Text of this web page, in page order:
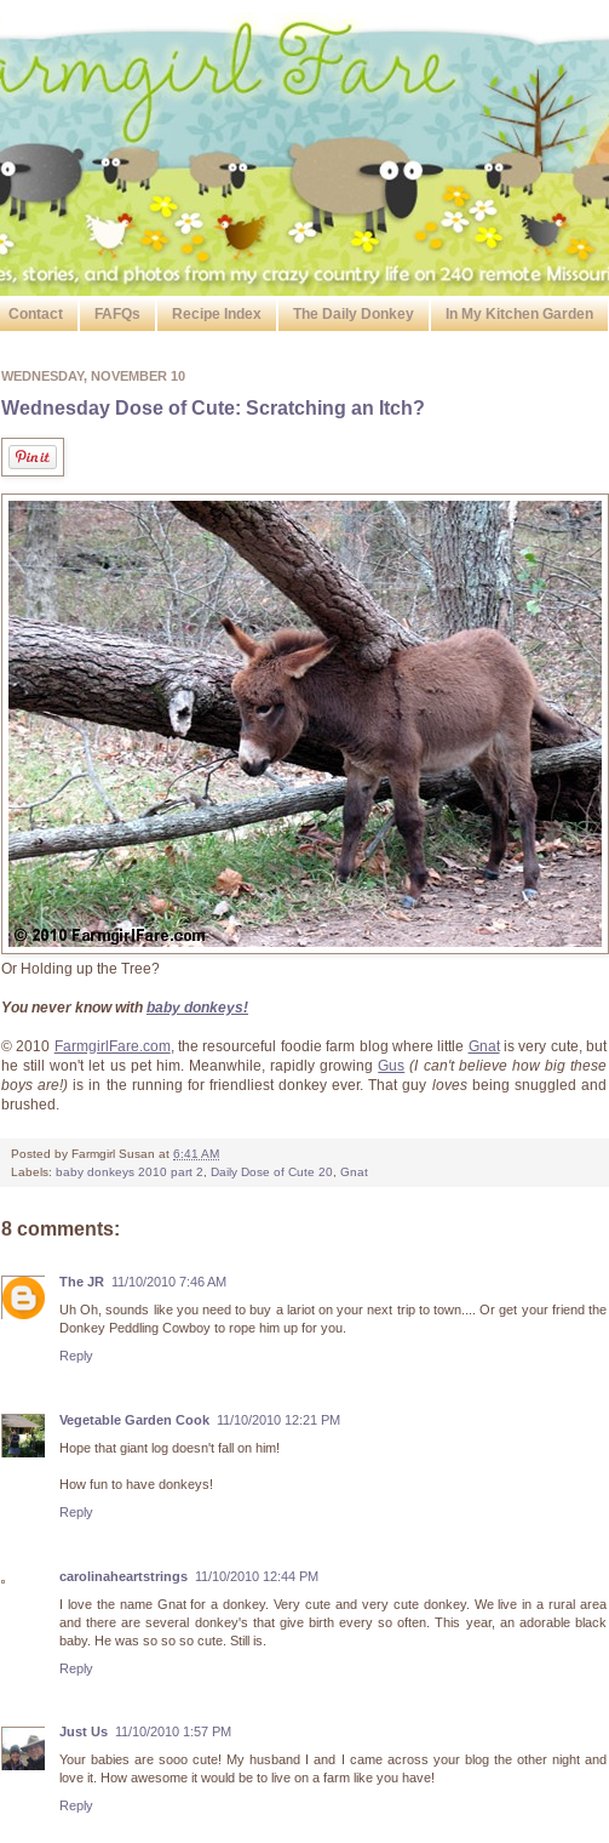
Contact FAFQs Recipe Index The Daily Donkey In My Kitchen Garden
WEDNESDAY, NOVEMBER 10
Wednesday Dose of Cute: Scratching an Itch?
Or Holding up the Tree?
You never know with baby donkeys!
© 2010 FarmgirlFare.com, the resourceful foodie farm blog where little Gnatis very cute, but
he still won't let us pet him. Meanwhile, rapidly growingGus (I can't believe how big these
boys are!) is in the running for friendliest donkey ever. That guy lovesbeing snuggled and
brushed.
Posted by Farmgirl Susan at 6:41 AM
Labels: baby donkeys 2010 part 2, Daily Dose of Cute 20, Gnat
8 comments:
The JR 11/10/2010 7:46 AM
Uh Oh, sounds like you need to buy a lariot on your next trip to town.... Or get your friend the
Donkey Peddling Cowboy to rope him up for you.
Reply
Vegetable Garden Cook 11/10/2010 12:21 PM
Hope that giant log doesn't fall on him!
How fun to have donkeys!
Reply
carolinaheartstrings 11/10/2010 12:44 PM
I love the name Gnat for a donkey. Very cute and very cute donkey. We live in a rural area
and there are several donkey's that give birth every so often. This year, an adorable black
baby. He was so so so cute. Still is.
Reply
Just Us 11/10/2010 1:57 PM
Your babies are sooo cute! My husband I and I came across your blog the other night and
love it. How awesome it would be to live on a farm like you have!
Reply